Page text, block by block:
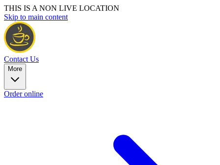
THIS IS A NON LIVE LOCATION
Skip to main content
Contact Us
More
Order online